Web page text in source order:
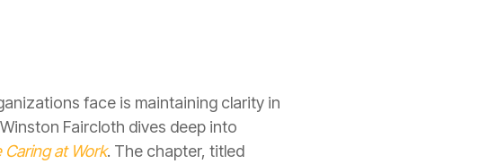
face is maintaining clarity in
Faircloth dives deep into
at Work. The chapter, titled